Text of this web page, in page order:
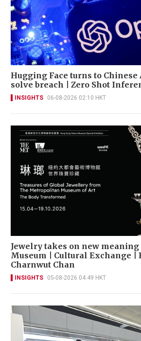
Hugging Face turns to Chinese
solve breach | Zero Shot
INSIGHTS 06-08-2026 02:10 HKT
Jewelry takes on new meaning
Museum | Cultural Exchange |
Charnwut Chan
INSIGHTS 05-08-2026 04:49 HKT